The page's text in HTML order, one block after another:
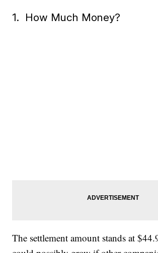
1. How Much Money?
The settlement amount stands at